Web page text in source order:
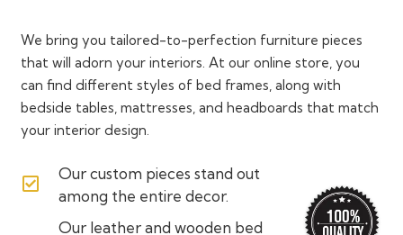
We bring you tailored-to-perfection furniture pieces
that will adorn your interiors. At our online store, you
can find different styles of bed frames, along with
bedside tables, mattresses, and headboards that match
your interior design.
Our custom pieces stand out
among the entire decor.
Our leather and wooden bed